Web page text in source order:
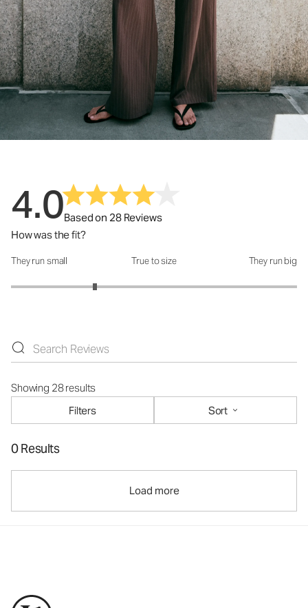
4.0Based on 28 Reviews
How was the fit?
How was the fit?: 2.17 out of 5
They run small True to size They run big
Showing 28 results
Filters
Sort
0 Results
Load more